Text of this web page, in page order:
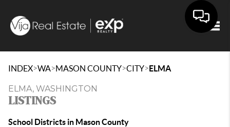
INDEX>WA>MASON COUNTY>CITY>ELMA
ELMA, WASHINGTON
LISTINGS
School Districts in Mason County